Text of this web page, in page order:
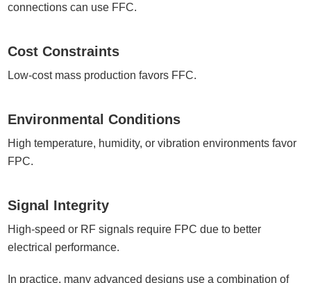
connections can use FFC.
Cost Constraints
Low-cost mass production favors FFC.
Environmental Conditions
High temperature, humidity, or vibration environments favor
FPC.
Signal Integrity
High-speed or RF signals require FPC due to better
electrical performance.
In practice, many advanced designs use a combination of